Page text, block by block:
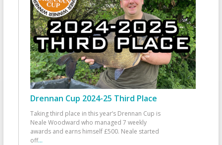
Drennan Cup 2024-25 Third Place
Taking third place in this year’s Drennan Cup is
Neale Woodward who managed 7 weekly
awards and earns himself £500. Neale started
off...